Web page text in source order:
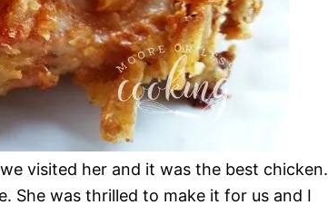
visited her and it was the best chicken.
She was thrilled to make it for us and I